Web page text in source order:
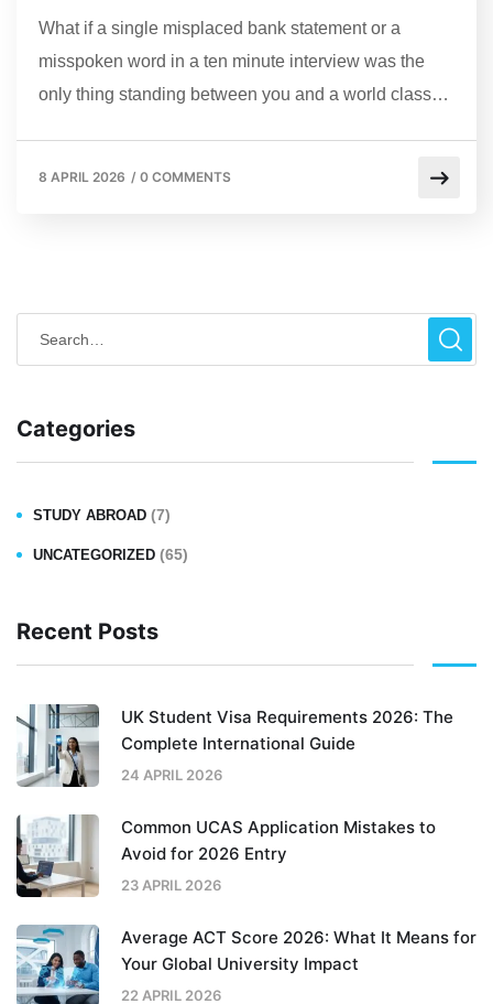
What if a single misplaced bank statement or a
misspoken word in a ten minute interview was the
only thing standing between you and a world class…
8 APRIL 2026 / 0 COMMENTS
Categories
STUDY ABROAD (7)
UNCATEGORIZED (65)
Recent Posts
UK Student Visa Requirements 2026: The
Complete International Guide
24 APRIL 2026
Common UCAS Application Mistakes to
Avoid for 2026 Entry
23 APRIL 2026
Average ACT Score 2026: What It Means for
Your Global University Impact
22 APRIL 2026